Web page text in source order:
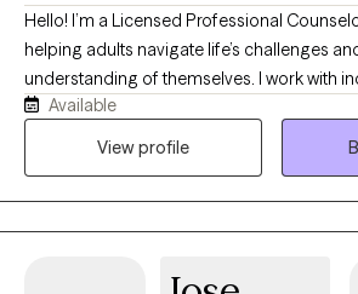
Hello! I’m a Licensed Professional
helping adults navigate life’s challenges
understanding of themselves. I work with
experiencing anxiety, depression, trauma,
life transitions, self-esteem issues, and
safe exploring difficult emotions, patterns,
Available
View profile